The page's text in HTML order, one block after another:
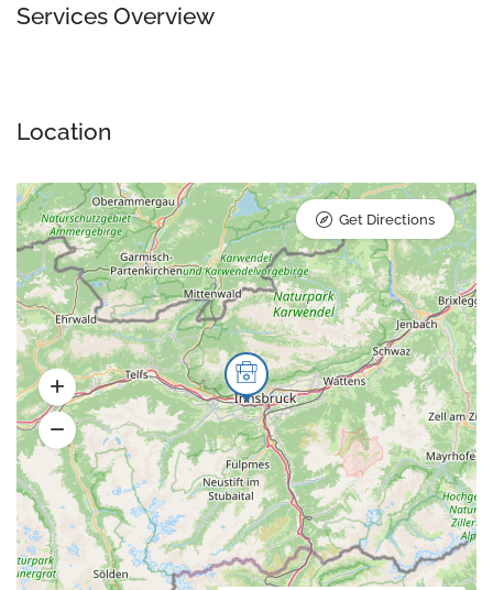
Services Overview
Location
Get Directions